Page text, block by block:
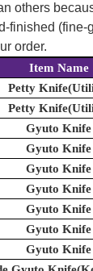
others
finished (fine-
order.
Item Name
Petty
Petty
Gyuto Knife
Gyuto Knife
Gyuto Knife
Gyuto Knife
Gyuto Knife
Gyuto Knife
Gyuto Knife